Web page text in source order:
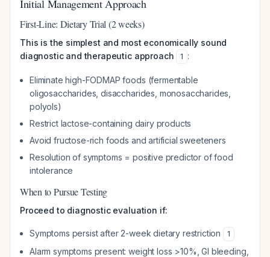
Initial Management Approach
First-Line: Dietary Trial (2 weeks)
This is the simplest and most economically sound
diagnostic and therapeutic approach
1 :
Eliminate high-FODMAP foods (fermentable
oligosaccharides, disaccharides, monosaccharides,
polyols)
Restrict lactose-containing dairy products
Avoid fructose-rich foods and artificial sweeteners
Resolution of symptoms = positive predictor of food
intolerance
When to Pursue Testing
Proceed to diagnostic evaluation if:
Symptoms persist after 2-week dietary restriction 1
Alarm symptoms present: weight loss >10%, GI bleeding,